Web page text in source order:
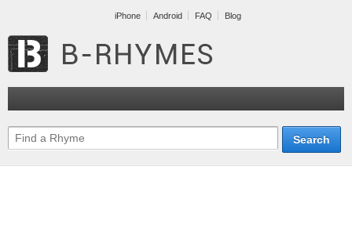
iPhone Android FAQ Blog